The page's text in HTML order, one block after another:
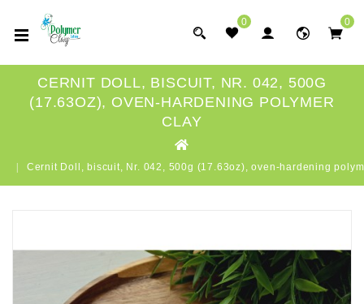
0 0
CERNIT DOLL, BISCUIT, NR. 042, 500G
(17.63OZ), OVEN-HARDENING POLYMER
CLAY
Cernit Doll, biscuit, Nr. 042, 500g (17.63oz), oven-hardening